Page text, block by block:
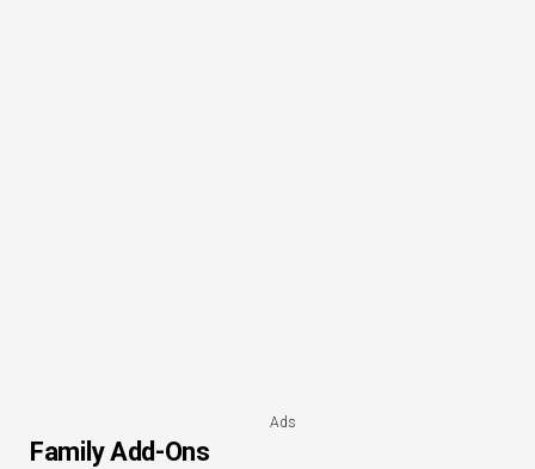
Ads
Family Add-Ons